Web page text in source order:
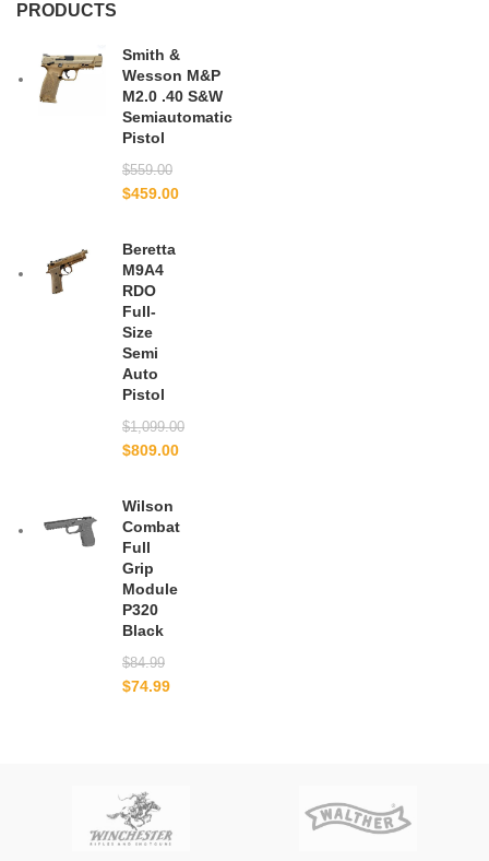
PRODUCTS
Smith &
Wesson M&P
M2.0 .40 S&W
Semiautomatic
Pistol
$559.00
$459.00
Beretta
M9A4
RDO
Full-
Size
Semi
Auto
Pistol
$1,099.00
$809.00
Wilson
Combat
Full
Grip
Module
P320
Black
$84.99
$74.99